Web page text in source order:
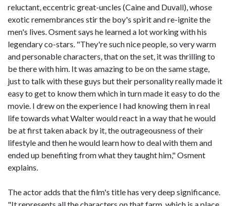
reluctant, eccentric great-uncles (Caine and Duvall), whose
exotic remembrances stir the boy's spirit and re-ignite the
men's lives. Osment says he learned a lot working with his
legendary co-stars. "They're such nice people, so very warm
and personable characters, that on the set, it was thrilling to
be there with him. It was amazing to be on the same stage,
just to talk with these guys but their personality really made it
easy to get to know them which in turn made it easy to do the
movie. I drew on the experience I had knowing them in real
life towards what Walter would react in a way that he would
be at first taken aback by it, the outrageousness of their
lifestyle and then he would learn how to deal with them and
ended up benefiting from what they taught him," Osment
explains.
The actor adds that the film's title has very deep significance.